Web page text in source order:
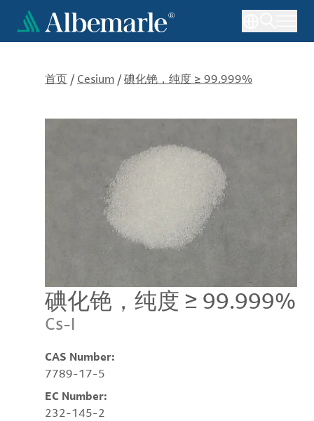
到
首页 / Cesium /碘化铯，纯度 ≥ 99.999%
碘化铯，纯度 ≥ 99.999%
Cs-I
CAS Number:
7789-17-5
EC Number:
232-145-2